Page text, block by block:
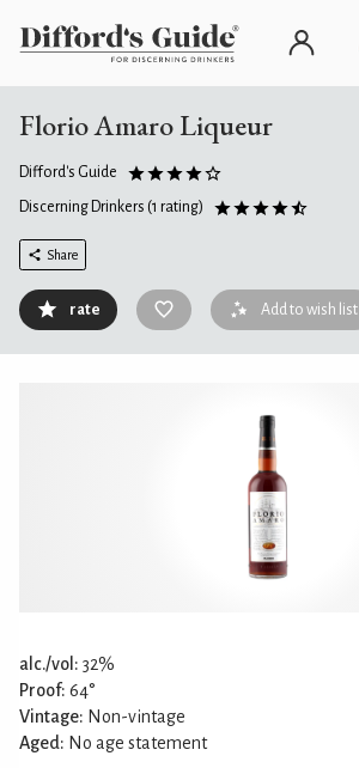
Florio Amaro Liqueur
Difford's Guide
Discerning Drinkers (1 rating)
Share
rate Add to wish list
alc./vol: 32%
Proof: 64°
Vintage: Non-vintage
Aged: No age statement